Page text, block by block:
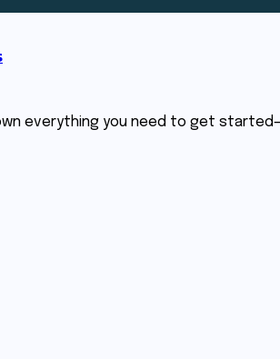
everything you need to get